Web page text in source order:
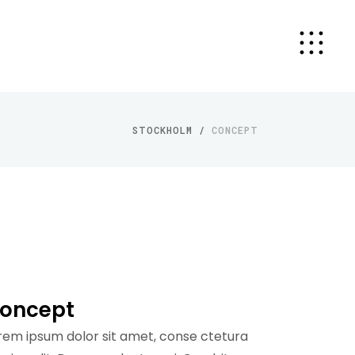
STOCKHOLM / CONCEPT
ipsum dolor sit amet, conse ctetura